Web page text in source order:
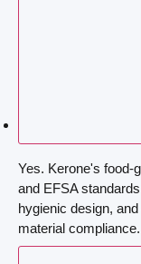
Yes. Kerone's food-
and EFSA
hygienic design,
material compliance.